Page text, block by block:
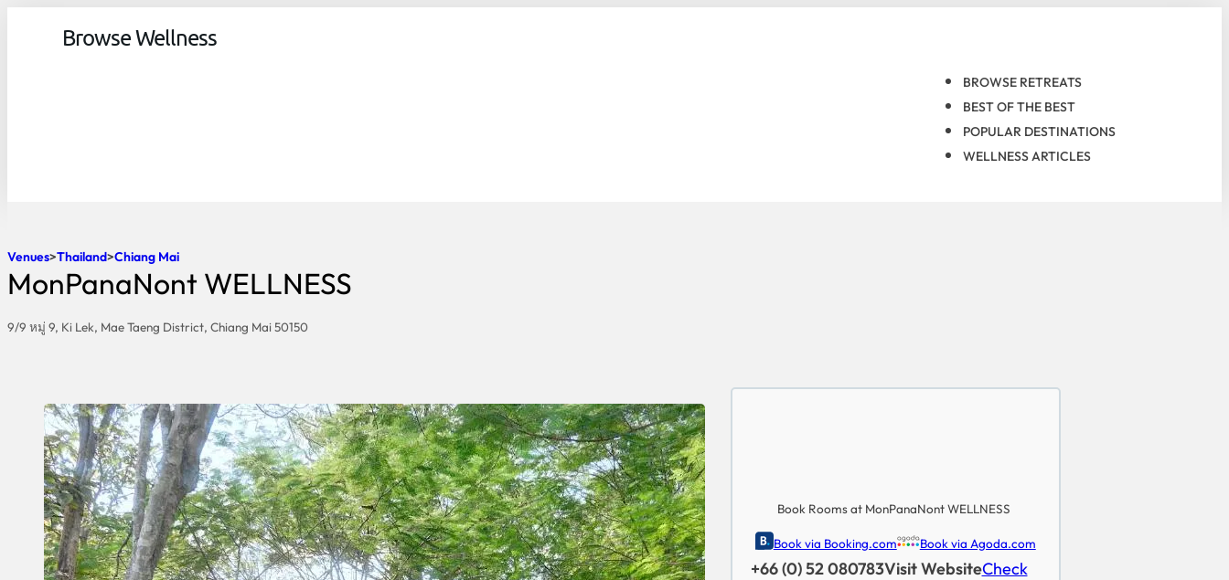
Browse Wellness
BROWSE RETREATS
BEST OF THE BEST
POPULAR DESTINATIONS
WELLNESS ARTICLES
Venues Thailand Chiang Mai
MonPanaNont WELLNESS
9/9 หมู่ 9, Ki Lek, Mae Taeng District, Chiang Mai 50150
+66 (0) 52 080783Visit WebsiteCheck
Book Rooms at MonPanaNont WELLNESS
Book via Booking.com Book via Agoda.com